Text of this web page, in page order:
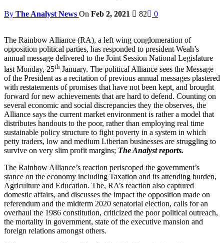
By The Analyst News On Feb 2, 2021 82 0
The Rainbow Alliance (RA), a left wing conglomeration of
opposition political parties, has responded to president Weah’s
annual message delivered to the Joint Session National Legislature
last Monday, 25th January. The political Alliance sees the Message
of the President as a recitation of previous annual messages plastered
with restatements of promises that have not been kept, and brought
forward for new achievements that are hard to defend. Counting on
several economic and social discrepancies they the observes, the
Alliance says the current market environment is rather a model that
distributes handouts to the poor, rather than employing real time
sustainable policy structure to fight poverty in a system in which
petty traders, low and medium Liberian businesses are struggling to
survive on very slim profit margins; The Analyst reports.
The Rainbow Alliance’s reaction periscoped the government’s
stance on the economy including Taxation and its attending burden,
Agriculture and Education. The, RA’s reaction also captured
domestic affairs, and discusses the impact the opposition made on
referendum and the midterm 2020 senatorial election, calls for an
overhaul the 1986 constitution, criticized the poor political outreach,
the mortality in government, state of the executive mansion and
foreign relations amongst others.